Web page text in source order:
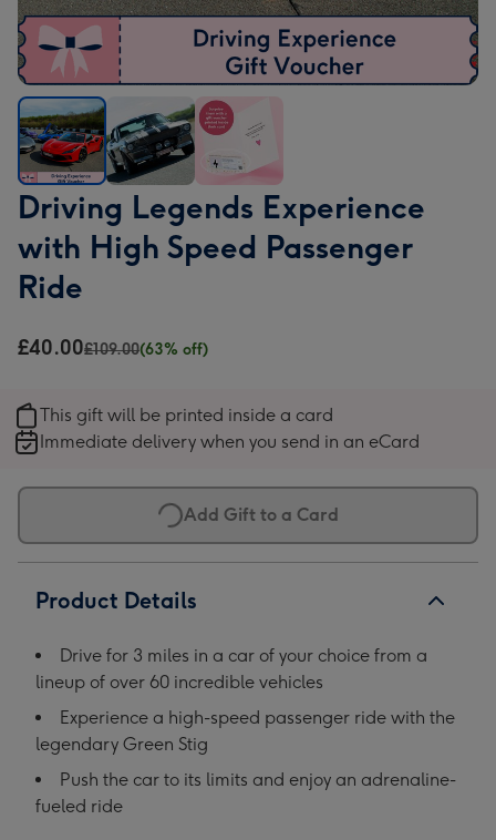
Driving
Legends
Experience
with
High
Passenger
image
1
Driving
Legends
Experience
Passenger
image
2
Driving
Legends
Experience
Passenger
image
3
Driving Legends Experience
with High Speed Passenger
Ride
£40.00£109.00(63% off)
This gift will be printed inside a card
Immediate delivery when you send in an eCard
Add Gift to a Card
Product Details
Drive for 3 miles in a car of your choice from a
lineup of over 60 incredible vehicles
Experience a high-speed passenger ride with the
legendary Green Stig
Push the car to its limits and enjoy an adrenaline-
fueled ride